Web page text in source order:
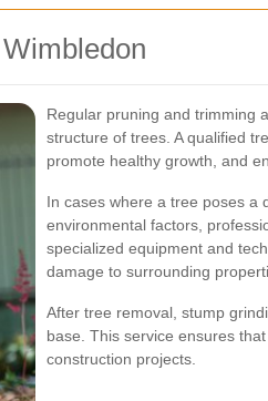
Regular pruning and trimming
structure of trees. A qualified
promote healthy growth, and
In cases where a tree poses a
environmental factors,
specialized equipment and
damage to surrounding
After tree removal, stump
base. This service ensures
construction projects.